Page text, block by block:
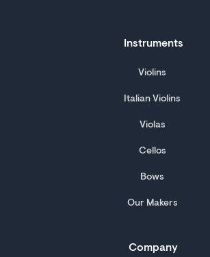
Instruments
Violins
Italian Violins
Violas
Cellos
Bows
Our Makers
Company